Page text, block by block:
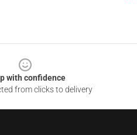
with confidence
from clicks to delivery